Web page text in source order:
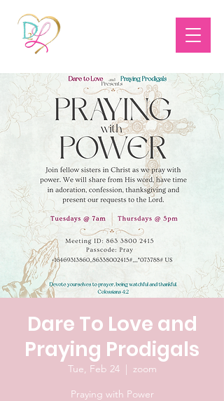
Dare To Love and
Praying Prodigals
Tue, Feb 24
  |
zoom
Praying with Power